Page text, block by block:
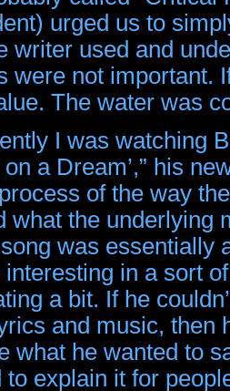
urged us to
writer used and
were not important.
The water was
I was watching
on a Dream’,” his
of the way
what the underlying
was essentially
in a sort
a bit. If he
and music, then
what he wanted to
to explain it for